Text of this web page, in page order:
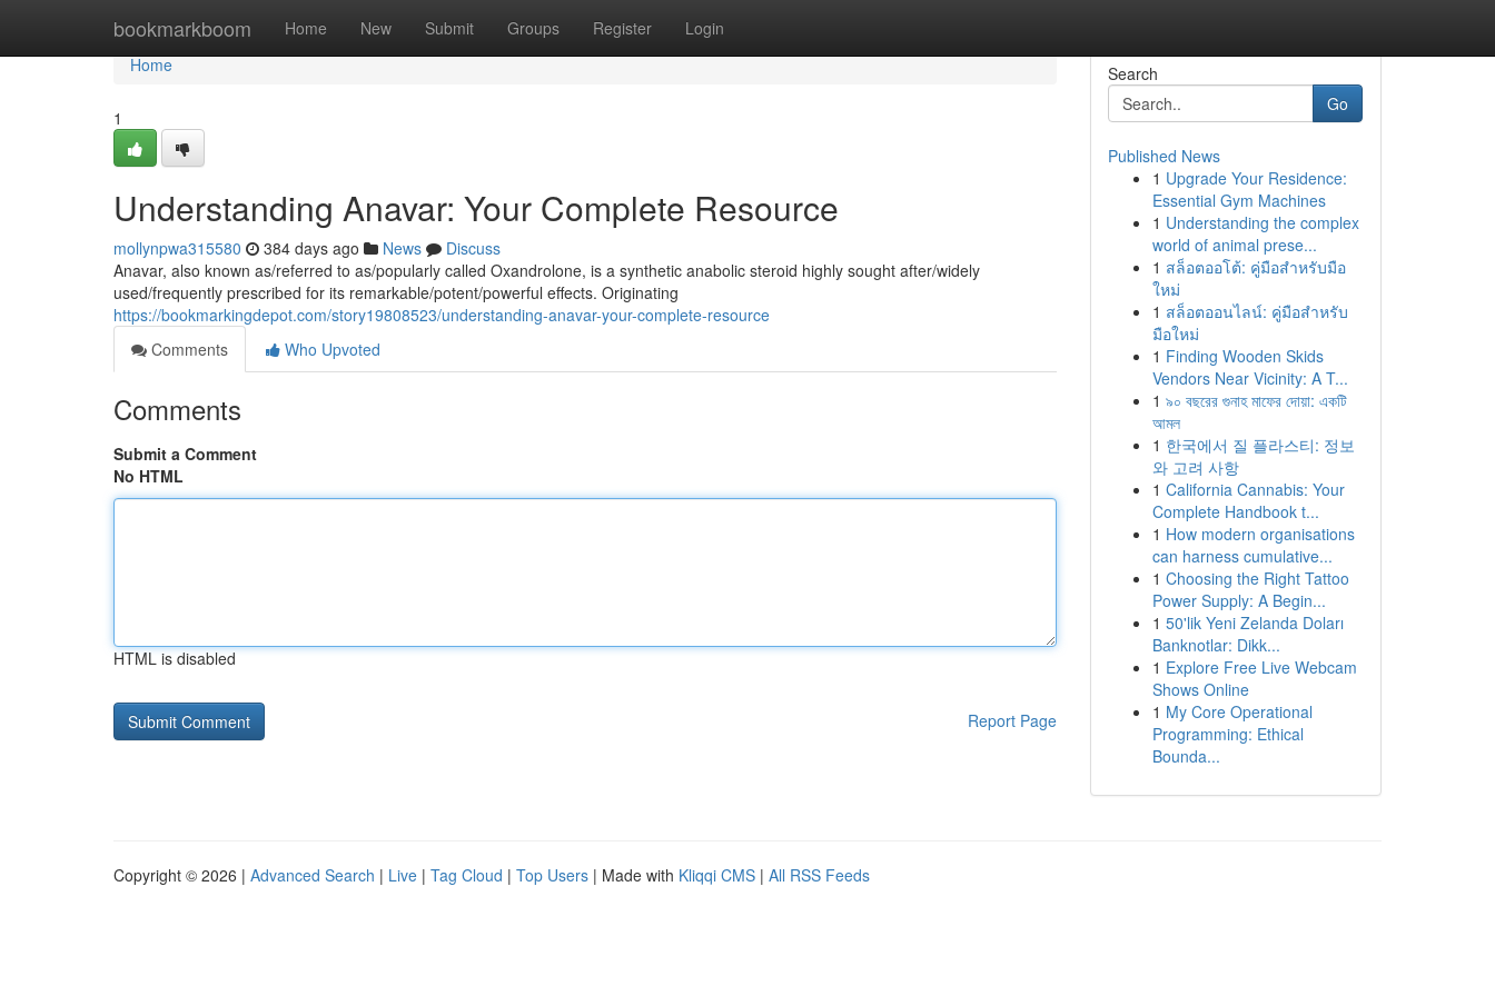
bookmarkboom Home New Submit Groups Register Login
Home
Home
1
Understanding Anavar: Your Complete Resource
mollynpwa315580 384 days ago News
Discuss
Anavar, also known as/referred to as/popularly called Oxandrolone, is a synthetic anabolic steroid highly sought after/widely
used/frequently prescribed for its remarkable/potent/powerful effects. Originating
https://bookmarkingdepot.com/story19808523/understanding-anavar-your-complete-resource
Comments
Who Upvoted
Comments
Submit a Comment
No HTML
HTML is disabled
Report Page
Search
Go
Published News
1 Upgrade Your Residence:
Essential Gym Machines
1 Understanding the complex
world of animal prese...
1 สล็อตออโต้: คู่มือสำหรับมือ
ใหม่
1 สล็อตออนไลน์: คู่มือสำหรับ
มือใหม่
1 Finding Wooden Skids
Vendors Near Vicinity: A T...
1 ৯০ বছরের গুনাহ মাফের দোয়া: একটি
আমল
1 한국에서 질 플라스티: 정보
와 고려 사항
1 California Cannabis: Your
Complete Handbook t...
1 How modern organisations
can harness cumulative...
1 Choosing the Right Tattoo
Power Supply: A Begin...
1 50'lik Yeni Zelanda Doları
Banknotlar: Dikk...
1 Explore Free Live Webcam
Shows Online
1 My Core Operational
Programming: Ethical
Bounda...
Copyright © 2026 | Advanced Search | Live | Tag Cloud | Top Users | Made with Kliqqi CMS | All RSS Feeds